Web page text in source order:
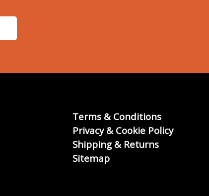
Terms & Conditions
Privacy & Cookie Policy
Shipping & Returns
Sitemap